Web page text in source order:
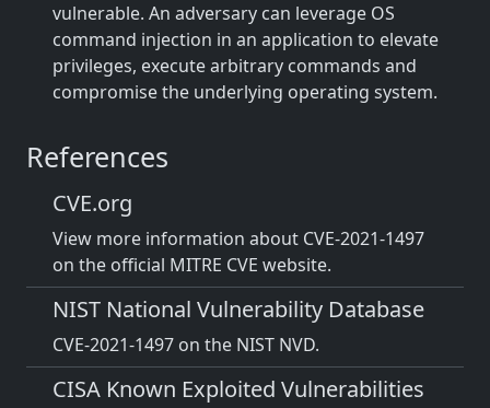
vulnerable. An adversary can leverage OS
command injection in an application to elevate
privileges, execute arbitrary commands and
compromise the underlying operating system.
References
CVE.org
View more information about CVE-2021-1497
on the official MITRE CVE website.
NIST National Vulnerability Database
CVE-2021-1497 on the NIST NVD.
CISA Known Exploited Vulnerabilities